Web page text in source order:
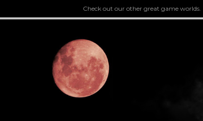
Check out our other great game worlds.